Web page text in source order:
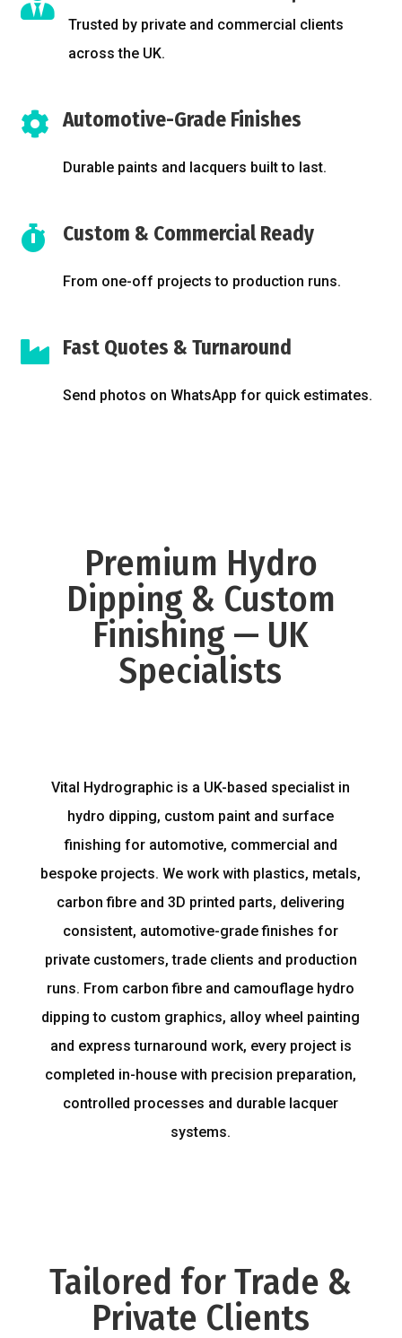
Trusted by private and commercial clients
across the UK.
 Automotive-Grade Finishes
Durable paints and lacquers built to last.
 Custom & Commercial Ready
From one-off projects to production runs.
 Fast Quotes & Turnaround
Send photos on WhatsApp for quick estimates.
Premium Hydro
Dipping & Custom
Finishing — UK
Specialists
Vital Hydrographic is a UK-based specialist in
hydro dipping, custom paint and surface
finishing for automotive, commercial and
bespoke projects. We work with plastics, metals,
carbon fibre and 3D printed parts, delivering
consistent, automotive-grade finishes for
private customers, trade clients and production
runs. From carbon fibre and camouflage hydro
dipping to custom graphics, alloy wheel painting
and express turnaround work, every project is
completed in-house with precision preparation,
controlled processes and durable lacquer
systems.
Tailored for Trade &
Private Clients